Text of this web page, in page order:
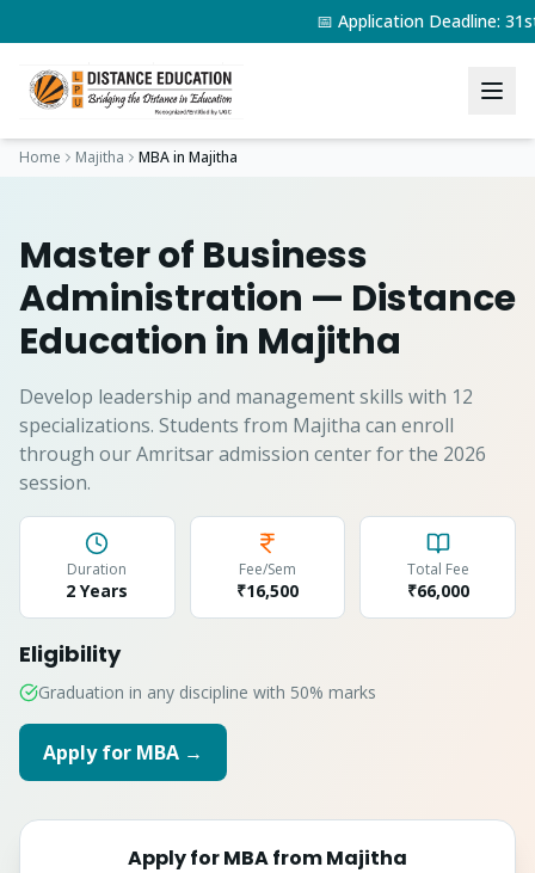
📅 Application Deadline:
Home Majitha MBAin Majitha
Master of Business
Administration — Distance
Education in Majitha
Develop leadership and management skills with 12
specializations. Students from Majitha can enroll
through our Amritsar admission center for the 2026
session.
Duration
2 Years
Fee/Sem
₹16,500
Total Fee
₹66,000
Eligibility
Graduation in any discipline with 50% marks
Apply for MBA →
Apply forMBAfromMajitha